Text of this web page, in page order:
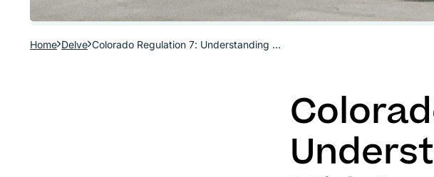
Home Delve Colorado Regulation 7: Understanding Colorado’s Midstream Fuel Combustion Equipment Regulations